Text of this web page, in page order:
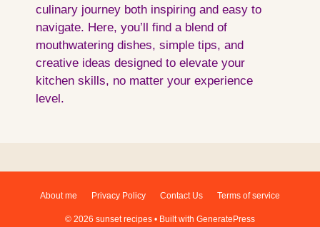
culinary journey both inspiring and easy to
navigate. Here, you’ll find a blend of
mouthwatering dishes, simple tips, and
creative ideas designed to elevate your
kitchen skills, no matter your experience
level.
About me Privacy Policy Contact Us Terms of service
© 2026 sunset recipes • Built with GeneratePress